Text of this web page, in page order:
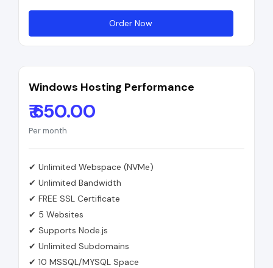
Order Now
Windows Hosting Performance
₹ 650.00
Per month
✔ Unlimited Webspace (NVMe)
✔ Unlimited Bandwidth
✔ FREE SSL Certificate
✔ 5 Websites
✔ Supports Node.js
✔ Unlimited Subdomains
✔ 10 MSSQL/MYSQL Space